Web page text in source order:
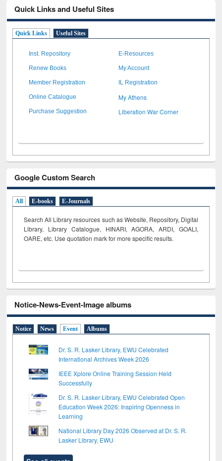
Quick Links and Useful Sites
Quick Links Useful Sites
Inst. Repository E-Resources
Renew Books My Account
Member Registration IL Registration
Online Catalogue My Athens
Purchase Suggestion Liberation War Corner
Google Custom Search
All E-books E-Journals
Search All Library resources such as Website, Repository, Digital
Library, Library Catalogue, HINARI, AGORA, ARDI, GOALI,
OARE, etc. Use quotation mark for more specific results.
Notice-News-Event-Image albums
Notice News Event Albums
Dr. S. R. Lasker Library, EWU Celebrated
International Archives Week 2026
IEEE Xplore Online Training Session Held
Successfully
Dr. S. R. Lasker Library, EWU Celebrated Open
Education Week 2026: Inspiring Openness in
Learning
National Library Day 2026 Observed at Dr. S. R.
Lasker Library, EWU